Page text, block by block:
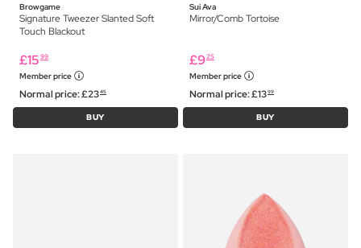
Browgame
Signature Tweezer Slanted Soft
Touch Blackout
£15 99
Member price
Normal price:£2345
BUY
Sui Ava
Mirror/Comb Tortoise
£925
Member price
Normal price:£1399
BUY